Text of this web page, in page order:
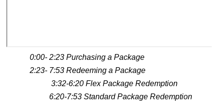
0:00- 2:23 Purchasing a Package
2:23- 7:53 Redeeming a Package
3:32-6:20 Flex Package Redemption
6:20-7:53 Standard Package Redemption